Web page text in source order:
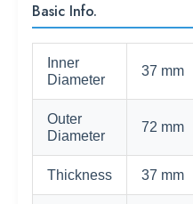
Basic Info.
Inner
Diameter
37 mm
Outer
Diameter
72 mm
Thickness 37 mm